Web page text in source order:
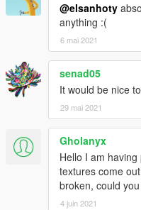
@elsanhoty
anything :(
6 mai 2021
senad05
It would be nice
29 mai 2021
Gholanyx
Hello I am
textures come
broken, could
4 juin 2021